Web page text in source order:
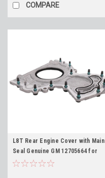
COMPARE
L8T Rear Engine Cover with Main
Seal Genuine GM 12705664 for
2020-Newer 6.6L Gas 2500HD